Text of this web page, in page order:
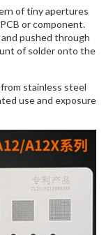
of tiny apertures
or component.
pushed through
of solder onto the
stainless steel
use and exposure